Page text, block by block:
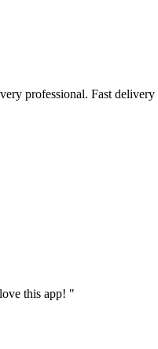
professional. Fast delivery
this app! "